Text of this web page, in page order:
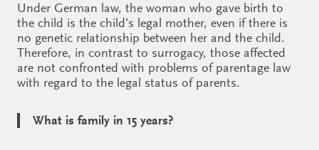
Under German law, the woman who gave birth to
the child is the child’s legal mother, even if there is
no genetic relationship between her and the child.
Therefore, in contrast to surrogacy, those affected
are not confronted with problems of parentage law
with regard to the legal status of parents.
What is family in 15 years?